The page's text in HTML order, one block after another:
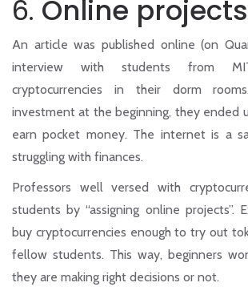
6. Online projects
An article was published online (on
interview with students from
cryptocurrencies in their dorm
investment at the beginning, they ended
earn pocket money. The internet is a
struggling with finances.
Professors well versed with
students by “assigning online projects”.
buy cryptocurrencies enough to try out
fellow students. This way, beginners
they are making right decisions or not.